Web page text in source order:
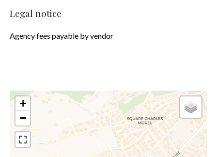
Legal notice
Agency fees payable by vendor
+
−